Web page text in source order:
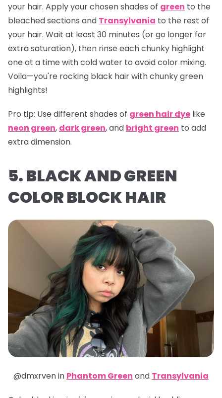
your hair. Apply your chosen shades of green to the
bleached sections and Transylvania to the rest of
your hair. Wait at least 30 minutes (or go longer for
extra saturation), then rinse each chunky highlight
one at a time with cold water to avoid color mixing.
Voila—you're rocking black hair with chunky green
highlights!
Pro tip: Use different shades of green hair dye like
neon green, dark green, and bright green to add
extra dimension.
5. BLACK AND GREEN
COLOR BLOCK HAIR
@dmxrven in Phantom Green and Transylvania